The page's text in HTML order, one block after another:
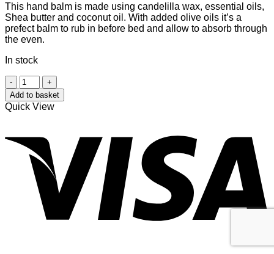
This hand balm is made using candelilla wax, essential oils,
Shea butter and coconut oil. With added olive oils it’s a
prefect balm to rub in before bed and allow to absorb through
the even.
In stock
May
Chang
and
Grapefruit
Balm
quantity
Add to basket
Quick View